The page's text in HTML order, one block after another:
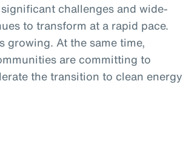
challenges and wide-
to transform at a rapid pace.
growing. At the same time,
are committing to
the transition to clean energy